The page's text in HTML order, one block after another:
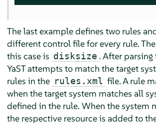
The last example defines two rules
different control file for every rule.
this case is disksize . After
YaST attempts to match the target
rules in the rules.xml file. A rule
when the target system matches all
defined in the rule. When the system
the respective resource is added to